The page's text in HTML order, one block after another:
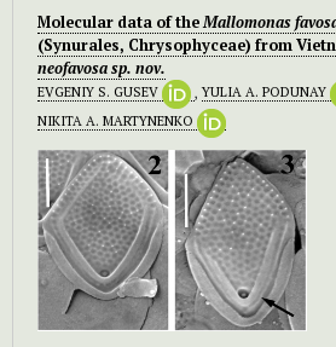
Molecular data of theMallomonas
(Synurales, Chrysophyceae) from
neofavosasp. nov.
EVGENIY S. GUSEV ,YULIA A. PODUNAY
NIKITA A. MARTYNENKO